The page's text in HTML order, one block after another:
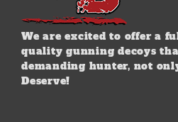
We are excited to offer a
quality gunning decoys
demanding hunter, not
Deserve!